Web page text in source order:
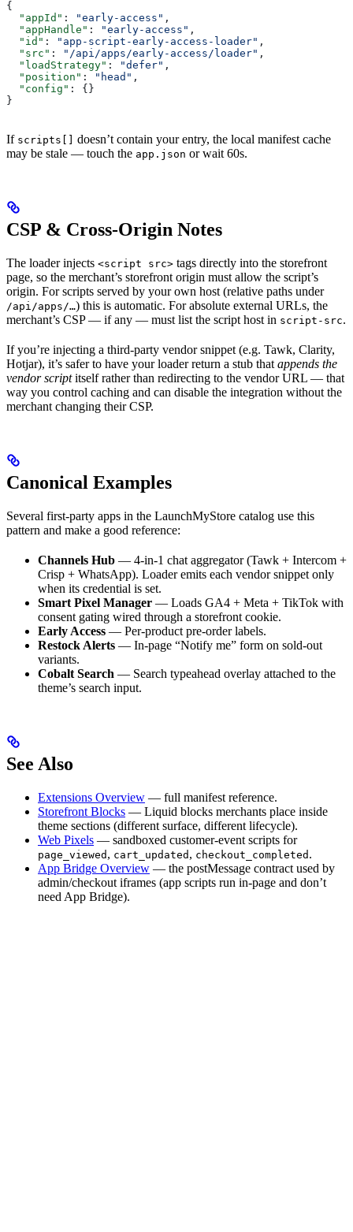
{
  "appId"
: "early-access" ,
  "appHandle"
: "early-access" ,
  "id"
: "app-script-early-access-loader" ,
  "src"
: "/api/apps/early-access/loader" ,
  "loadStrategy"
: "defer" ,
  "position"
: "head" ,
  "config"
: {}
}
If scripts[]
doesn’t contain your entry, the local manifest cache
may be stale — touch the app.json or wait 60s.
CSP & Cross-Origin Notes
The loader injects <script src> tags directly into the storefront
page, so the merchant’s storefront origin must allow the script’s
origin. For scripts served by your own host (relative paths under
/api/apps/…) this is automatic. For absolute external URLs, the
merchant’s CSP — if any — must list the script host in script-src.
If you’re injecting a third-party vendor snippet (e.g. Tawk, Clarity,
Hotjar), it’s safer to have your loader return a stub that appends the
vendor scriptitself rather than redirecting to the vendor URL — that
way you control caching and can disable the integration without the
merchant changing their CSP.
Canonical Examples
Several first-party apps in the LaunchMyStore catalog use this
pattern and make a good reference:
Channels Hub — 4-in-1 chat aggregator (Tawk + Intercom +
Crisp + WhatsApp). Loader emits each vendor snippet only
when its credential is set.
Smart Pixel Manager — Loads GA4 + Meta + TikTok with
consent gating wired through a storefront cookie.
Early Access — Per-product pre-order labels.
Restock Alerts — In-page “Notify me” form on sold-out
variants.
Cobalt Search — Search typeahead overlay attached to the
theme’s search input.
See Also
Extensions Overview — full manifest reference.
Storefront Blocks — Liquid blocks merchants place inside
theme sections (different surface, different lifecycle).
Web Pixels — sandboxed customer-event scripts for
page_viewed , cart_updated , checkout_completed .
App Bridge Overview — the postMessage contract used by
admin/checkout iframes (app scripts run in-page and don’t
need App Bridge).